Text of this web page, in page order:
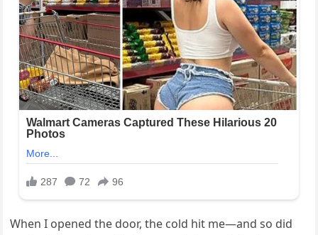
When I opened the door, the cold hit me—and so did